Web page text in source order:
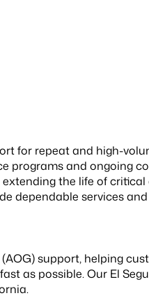
for repeat and high-
programs and ongoing
the life of
dependable services
support, helping
as possible. Our El